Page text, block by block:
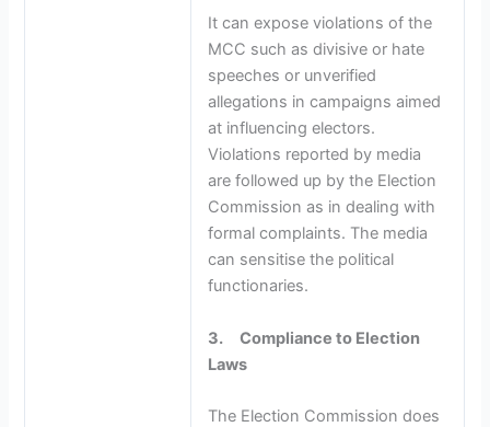
It can expose violations of the
MCC such as divisive or hate
speeches or unverified
allegations in campaigns aimed
at influencing electors.
Violations reported by media
are followed up by the Election
Commission as in dealing with
formal complaints. The media
can sensitise the political
functionaries.
3.Compliance to Election
Laws
The Election Commission does